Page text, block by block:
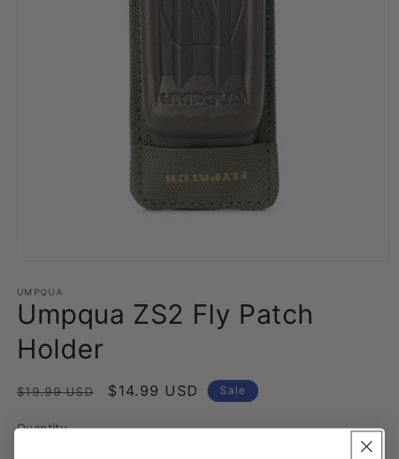
1
in
modal
UMPQUA
Umpqua ZS2 Fly Patch
Holder
Regular
$19.99 USD
Sale
$14.99 USD Sale
Quantity
Quantity